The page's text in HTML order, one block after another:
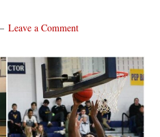
Leave a Comment